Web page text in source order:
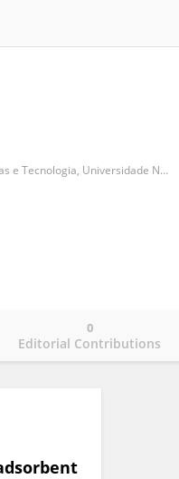
CENSE, Departamento de Ciencias e Engenharia do Ambiente, Faculdade de Ciencias e Tecnologia, Universidade NOVA de Lisboa
Editorial Contributions
0